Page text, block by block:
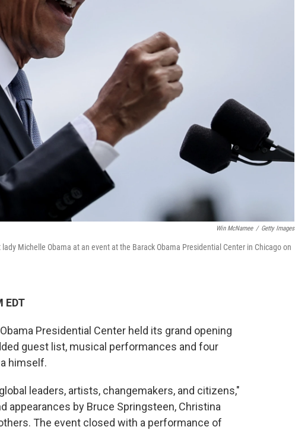
Win McNamee / Getty Images
Michelle Obama at an event at the Barack Obama Presidential Center in Chicago on
EDT
Presidential Center held its grand opening
guest list, musical performances and four
himself.
leaders, artists, changemakers, and citizens,"
appearances by Bruce Springsteen, Christina
The event closed with a performance of